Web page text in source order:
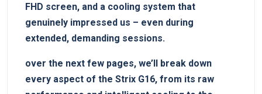
FHD screen, and a cooling system that ​
genuinely impressed us ⁣– even during
extended, demanding sessions.
over the‍ next few pages, we’ll break down
every aspect of the Strix G16, from its raw